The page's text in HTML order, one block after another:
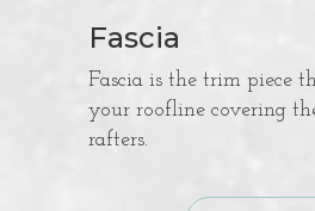
Fascia
Fascia is the trim piece
your roofline covering
rafters.